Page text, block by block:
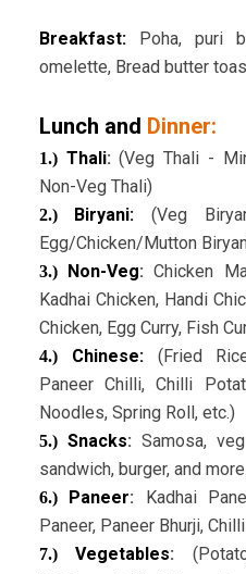
Breakfast:Poha, puri
omelette, Bread butter
Lunch and Dinner:
1.)Thali: (Veg Thali -
Non-Veg Thali)
2.)Biryani: (Veg
Egg/Chicken/Mutton
3.)Non-Veg: Chicken
Kadhai Chicken, Handi
Chicken, Egg Curry, Fish
4.) Chinese:(Fried
Paneer Chilli, Chilli
Noodles, Spring Roll, etc.)
5.)Snacks:Samosa,
sandwich, burger, and more.
6.)Paneer:
Kadhai
Paneer, Paneer Bhurji,
7.)Vegetables: